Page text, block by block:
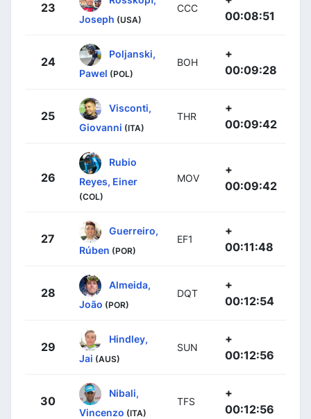
23
Joseph (USA)
CCC
00:08:51
24
Poljanski,
Pawel (POL)
BOH
+
00:09:28
25
Visconti,
Giovanni (ITA)
THR
+
00:09:42
26
Rubio
Reyes, Einer
(COL)
MOV
+
00:09:42
27
Guerreiro,
Rúben (POR)
EF1
+
00:11:48
28
Almeida,
João (POR)
DQT
+
00:12:54
29
Hindley,
Jai (AUS)
SUN
+
00:12:56
30
Nibali,
Vincenzo (ITA)
TFS
+
00:12:56